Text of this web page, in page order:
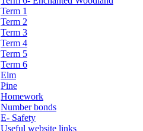
Term 1
Term 2
Term 3
Term 4
Term 5
Term 6
Elm
Pine
Homework
Number bonds
E- Safety
Useful website links